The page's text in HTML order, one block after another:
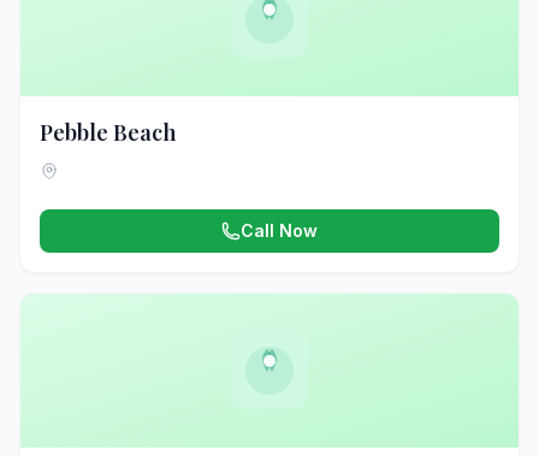
Pebble Beach
Call Now